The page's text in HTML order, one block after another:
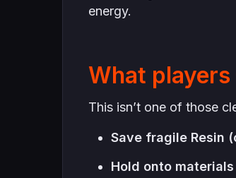
energy.
What
This isn’t one of those
Save fragile Resin
Hold onto